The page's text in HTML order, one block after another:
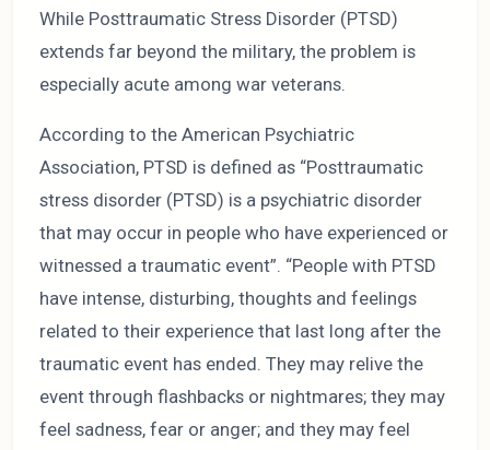
While Posttraumatic Stress Disorder (PTSD)
extends far beyond the military, the problem is
especially acute among war veterans.
According to the American Psychiatric
Association, PTSD is defined as “Posttraumatic
stress disorder (PTSD) is a psychiatric disorder
that may occur in people who have experienced or
witnessed a traumatic event”. “People with PTSD
have intense, disturbing, thoughts and feelings
related to their experience that last long after the
traumatic event has ended. They may relive the
event through flashbacks or nightmares; they may
feel sadness, fear or anger; and they may feel